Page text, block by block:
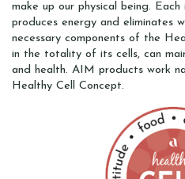
make up our physical being.
produces energy and eliminates
necessary components of the
in the totality of its cells, can
and health. AIM products work
Healthy Cell Concept.